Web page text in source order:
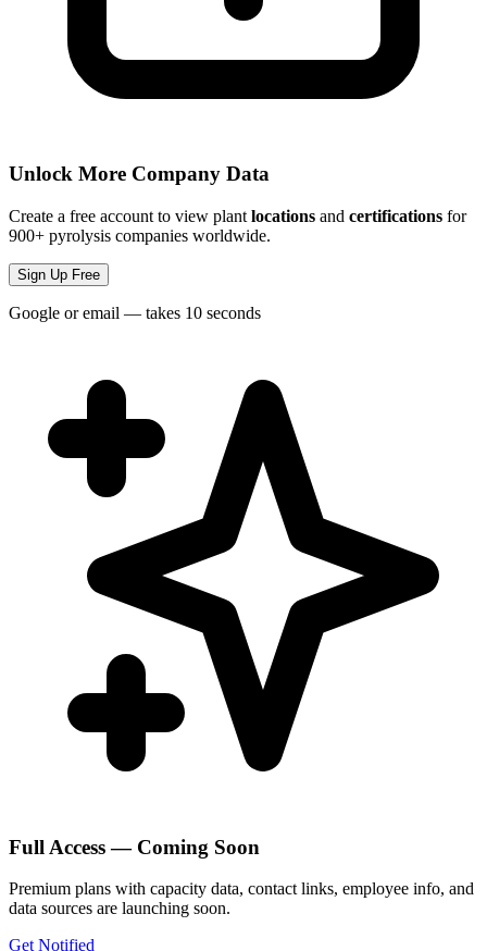
Unlock More Company Data
Create a free account to view plant locations and certifications for
900+ pyrolysis companies worldwide.
Sign Up Free
Google or email — takes 10 seconds
Full Access — Coming Soon
Premium plans with capacity data, contact links, employee info, and
data sources are launching soon.
Get Notified